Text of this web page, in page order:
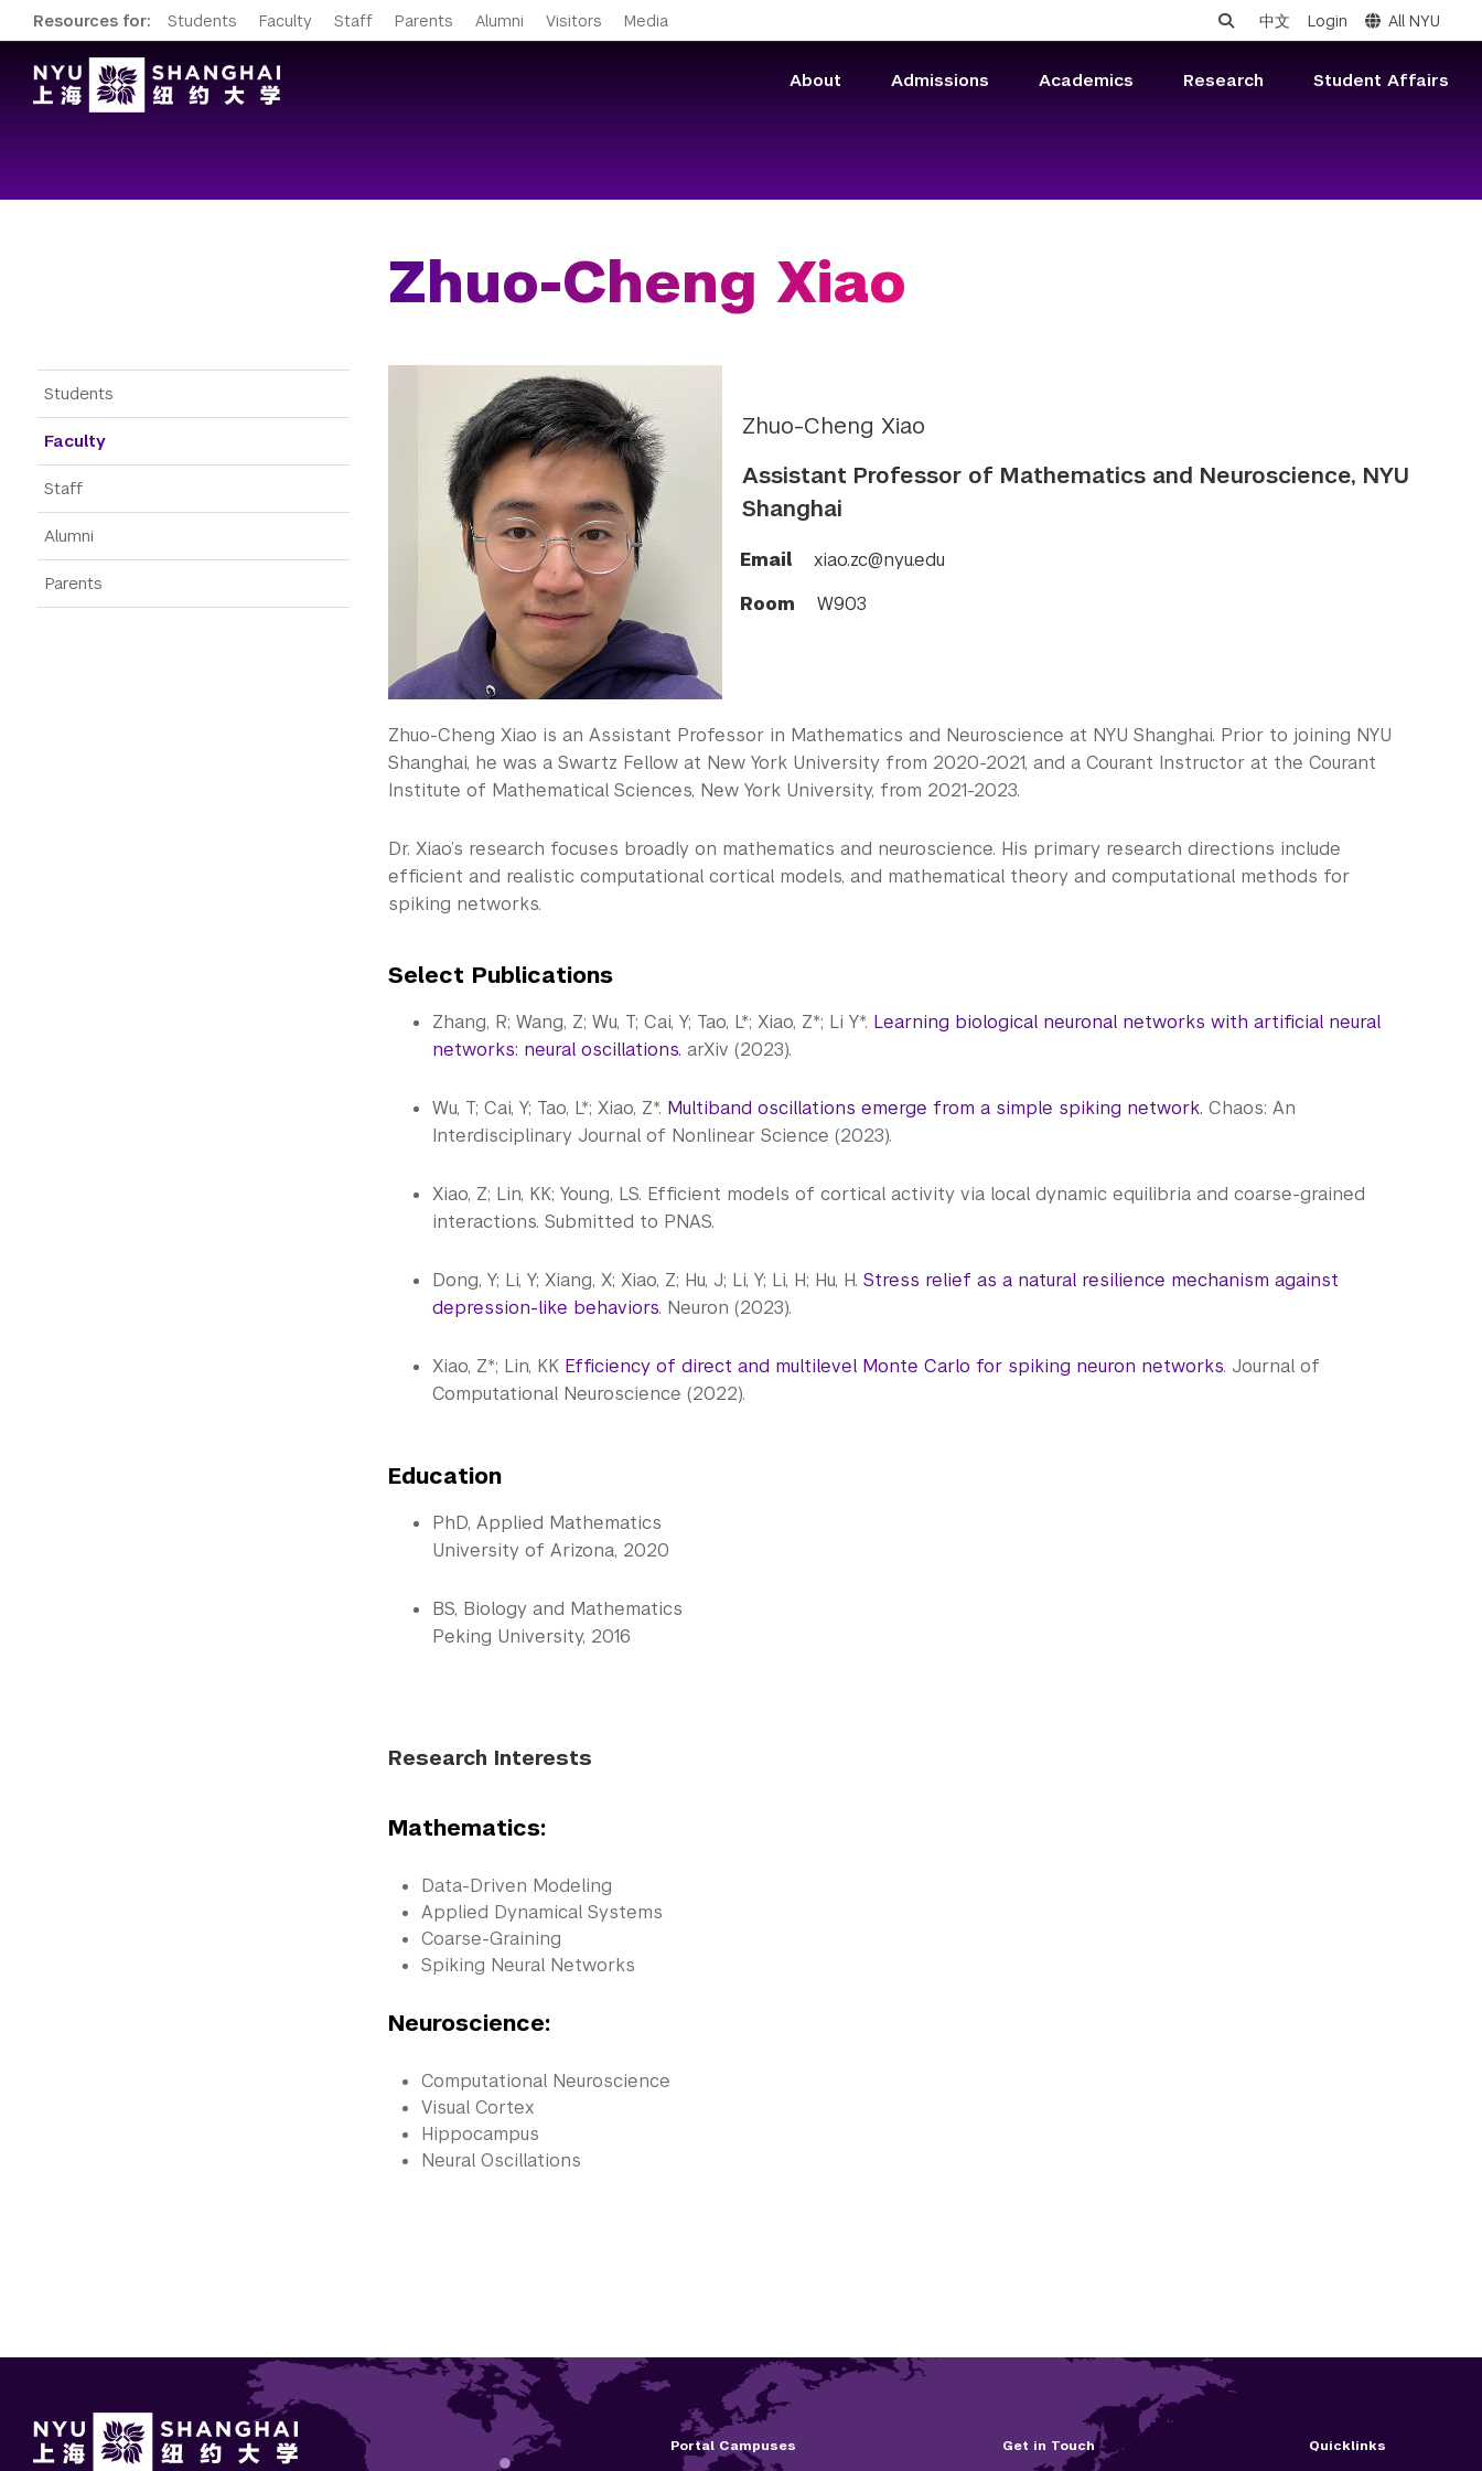
Resources for: Students Faculty Staff Parents Alumni Visitors Media 中文 Login All NYU
About Admissions Academics Research Student Affairs
Gateway Menu
Students
Faculty
Staff
Alumni
Parents
Zhuo-Cheng Xiao
Zhuo-Cheng Xiao
Assistant Professor of Mathematics and Neuroscience, NYU
Shanghai
Email
xiao.zc@nyu.edu
Room
W903
Zhuo-Cheng Xiao is an Assistant Professor in Mathematics and Neuroscience at NYU Shanghai. Prior to joining NYU
Shanghai, he was a Swartz Fellow at New York University from 2020-2021, and a Courant Instructor at the Courant
Institute of Mathematical Sciences, New York University, from 2021-2023.
Dr. Xiao’s research focuses broadly on mathematics and neuroscience. His primary research directions include
efficient and realistic computational cortical models, and mathematical theory and computational methods for
spiking networks.
Select Publications
Zhang, R; Wang, Z; Wu, T; Cai, Y; Tao, L*; Xiao, Z*; Li Y*. Learning biological neuronal networks with artificial neural
networks: neural oscillations. arXiv (2023).
Wu, T; Cai, Y; Tao, L*; Xiao, Z*. Multiband oscillations emerge from a simple spiking network. Chaos: An
Interdisciplinary Journal of Nonlinear Science (2023).
Xiao, Z; Lin, KK; Young, LS. Efficient models of cortical activity via local dynamic equilibria and coarse-grained
interactions. Submitted to PNAS.
Dong, Y; Li, Y; Xiang, X; Xiao, Z; Hu, J; Li, Y; Li, H; Hu, H. Stress relief as a natural resilience mechanism against
depression-like behaviors. Neuron (2023).
Xiao, Z*; Lin, KK Efficiency of direct and multilevel Monte Carlo for spiking neuron networks. Journal of
Computational Neuroscience (2022).
Education
PhD, Applied Mathematics
University of Arizona, 2020
BS, Biology and Mathematics
Peking University, 2016
Research Interests
Mathematics:
Data-Driven Modeling
Applied Dynamical Systems
Coarse-Graining
Spiking Neural Networks
Neuroscience:
Computational Neuroscience
Visual Cortex
Hippocampus
Neural Oscillations
Portal Campuses Get in Touch Quicklinks